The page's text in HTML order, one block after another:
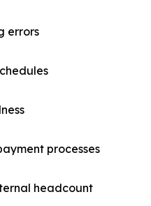
errors
processes
headcount